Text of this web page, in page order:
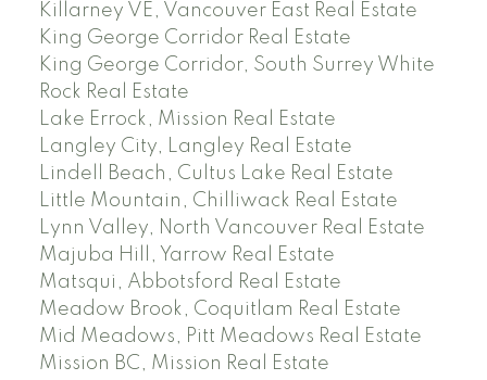
Killarney VE, Vancouver East Real Estate
King George Corridor Real Estate
King George Corridor, South Surrey White
Rock Real Estate
Lake Errock, Mission Real Estate
Langley City, Langley Real Estate
Lindell Beach, Cultus Lake Real Estate
Little Mountain, Chilliwack Real Estate
Lynn Valley, North Vancouver Real Estate
Majuba Hill, Yarrow Real Estate
Matsqui, Abbotsford Real Estate
Meadow Brook, Coquitlam Real Estate
Mid Meadows, Pitt Meadows Real Estate
Mission BC, Mission Real Estate